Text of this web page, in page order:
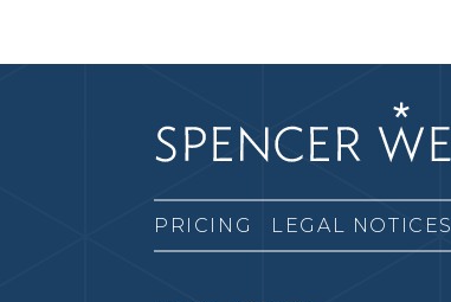
PRICING LEGAL NOTICES